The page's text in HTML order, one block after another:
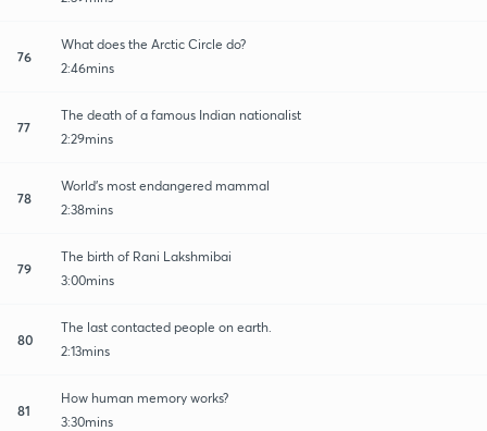
76
What does the Arctic Circle do?
2:46mins
77
The death of a famous Indian nationalist
2:29mins
78
World's most endangered mammal
2:38mins
79
The birth of Rani Lakshmibai
3:00mins
80
The last contacted people on earth.
2:13mins
81
How human memory works?
3:30mins